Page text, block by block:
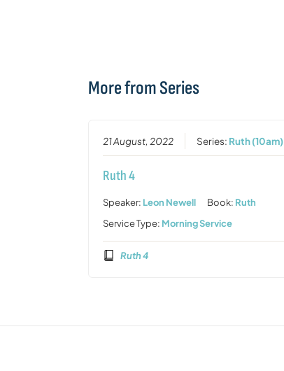
More from Series
21 August, 2022 Series: Ruth (10am)
Ruth 4
Speaker: Leon Newell Book: Ruth
Service Type: Morning Service
Ruth 4